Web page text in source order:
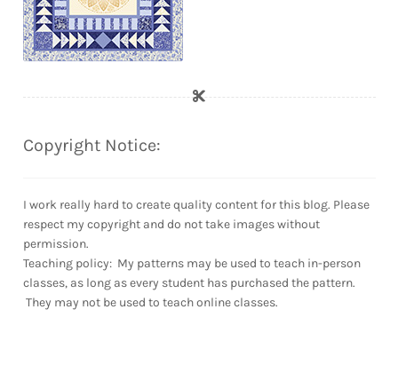
Copyright Notice:
I work really hard to create quality content for this blog. Please
respect my copyright and do not take images without
permission.
Teaching policy: My patterns may be used to teach in-person
classes, as long as every student has purchased the pattern.
They may not be used to teach online classes.